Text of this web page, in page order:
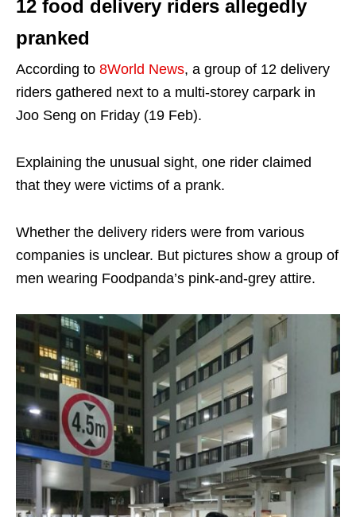
12 food delivery riders allegedly
pranked
According to 8World News, a group of 12 delivery
riders gathered next to a multi-storey carpark in
Joo Seng on Friday (19 Feb).
Explaining the unusual sight, one rider claimed
that they were victims of a prank.
Whether the delivery riders were from various
companies is unclear. But pictures show a group of
men wearing Foodpanda’s pink-and-grey attire.